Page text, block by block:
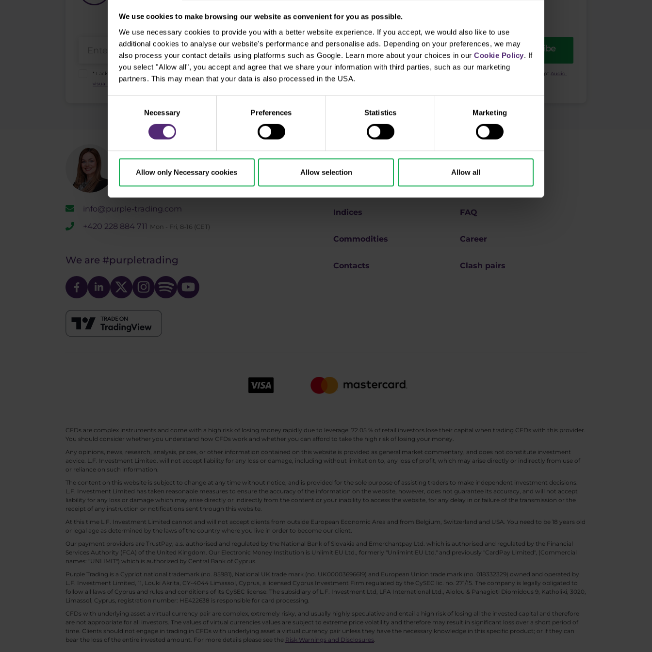
We use cookies to make browsing our website as convenient for you as possible.
We use necessary cookies to provide you with a better website experience. If you accept, we would also like to use
additional cookies to analyse our website's performance and personalise ads. Depending on your preferences, we may
also process your contact details using platforms such as Google. Learn more about your choices in our Cookie Policy. If
you select "Allow all", you accept and agree that we share your information with third parties, such as our marketing
partners. This may mean that your data is also processed in the USA.
Necessary Preferences Statistics Marketing
Allow only Necessary cookies Allow selection Allow all
Subscribe
* I acknowledge and accept my personal data shall be processed in accordance with Privacy policy including (its) marketing and promotional purposes. I also acknowledge and accept Audio-
visual recordings policy
and theRisk warnings and disclosures.
Need help?
We're here for you
info@purple-trading.com
+420 228 884 711 Mon - Fri, 8-16 (CET)
We are #purpletrading
Why us How to trade
Forex Academy
Indices FAQ
Commodities Career
Contacts Clash pairs
CFDs are complex instruments and come with a high risk of losing money rapidly due to leverage. 72.05 % of retail investors lose their capital when trading CFDs with this provider.
You should consider whether you understand how CFDs work and whether you can afford to take the high risk of losing your money.
Any opinions, news, research, analysis, prices, or other information contained on this website is provided as general market commentary, and does not constitute investment
advice. L.F. Investment Limited. will not accept liability for any loss or damage, including without limitation to, any loss of profit, which may arise directly or indirectly from use of
or reliance on such information.
The content on this website is subject to change at any time without notice, and is provided for the sole purpose of assisting traders to make independent investment decisions.
L.F. Investment Limited has taken reasonable measures to ensure the accuracy of the information on the website, however, does not guarantee its accuracy, and will not accept
liability for any loss or damage which may arise directly or indirectly from the content or your inability to access the website, for any delay in or failure of the transmission or the
receipt of any instruction or notifications sent through this website.
At this time L.F. Investment Limited cannot and will not accept clients from outside European Economic Area and from Belgium, Switzerland and USA. You need to be 18 years old
or legal age as determined by the laws of the country where you live in order to become our client.
Our payment providers are TrustPay, a.s. authorised and regulated by the National Bank of Slovakia and Emerchantpay Ltd. which is authorised and regulated by the Financial
Services Authority (FCA) of the United Kingdom. Our Electronic Money Institution is Unlimit EU Ltd., formerly "Unlimint EU Ltd." and previously "CardPay Limited", (Commercial
names: "UNLIMIT") which is authorized by Central Bank of Cyprus.
Purple Trading is a Cypriot national trademark (no. 85981), National UK trade mark (no. UK00003696619) and European Union trade mark (no. 018332329) owned and operated by
L.F. Investment Limited, 11, Louki Akrita, CY-4044 Limassol, Cyprus, a licensed Cyprus Investment Firm regulated by the CySEC lic. no. 271/15. The company is legally obligated to
follow all laws of Cyprus and rules and conditions of its CySEC license. The subsidiary of L.F. Investment Ltd, LFA International Ltd., Aiolou & Panagioti Diomidous 9, Katholiki, 3020,
Limassol, Cyprus, registration number: HE422638 is responsible for card processing.
CFDs with underlying asset a virtual currency pair are complex, extremely risky, and usually highly speculative and entail a high risk of losing all the invested capital and therefore
are not appropriate for all investors. The values of virtual currencies values are subject to extreme price volatility and therefore may result in significant loss over a short period of
time. Clients should not engage in trading in CFDs with underlying asset a virtual currency pair unless they have the necessary knowledge in this specific product; or if they can
bear the loss of the entire invested amount. For more details please see the Risk Warnings and Disclosures.